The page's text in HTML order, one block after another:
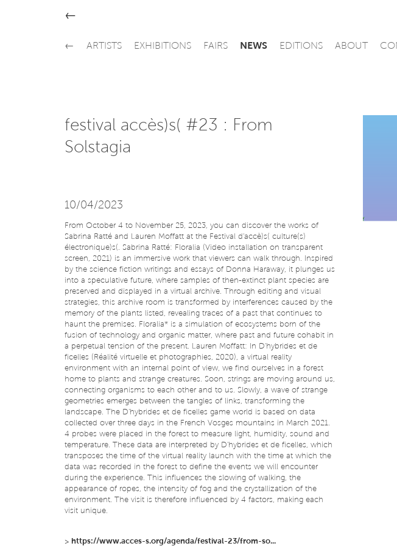
←
← ARTISTS EXHIBITIONS FAIRS NEWS EDITIONS ABOUT
festival accès)s( #23 : From
Solstagia
10/04/2023
From October 4 to November 25, 2023, you can discover the works of
Sabrina Ratté and Lauren Moffatt at the Festival d'accè)s( culture(s)
électronique)s(. Sabrina Ratté: Floralia (Video installation on transparent
screen, 2021) is an immersive work that viewers can walk through. Inspired
by the science fiction writings and essays of Donna Haraway, it plunges us
into a speculative future, where samples of then-extinct plant species are
preserved and displayed in a virtual archive. Through editing and visual
strategies, this archive room is transformed by interferences caused by the
memory of the plants listed, revealing traces of a past that continues to
haunt the premises. Floralia* is a simulation of ecosystems born of the
fusion of technology and organic matter, where past and future cohabit in
a perpetual tension of the present. Lauren Moffatt: In D'hybrides et de
ficelles (Réalité virtuelle et photographies, 2020), a virtual reality
environment with an internal point of view, we find ourselves in a forest
home to plants and strange creatures. Soon, strings are moving around us,
connecting organisms to each other and to us. Slowly, a wave of strange
geometries emerges between the tangles of links, transforming the
landscape. The D'hybrides et de ficelles game world is based on data
collected over three days in the French Vosges mountains in March 2021.
4 probes were placed in the forest to measure light, humidity, sound and
temperature. These data are interpreted by D'hybrides et de ficelles, which
transposes the time of the virtual reality launch with the time at which the
data was recorded in the forest to define the events we will encounter
during the experience. This influences the slowing of walking, the
appearance of ropes, the intensity of fog and the crystallization of the
environment. The visit is therefore influenced by 4 factors, making each
visit unique.
> https://www.acces-s.org/agenda/festival-23/from-so...